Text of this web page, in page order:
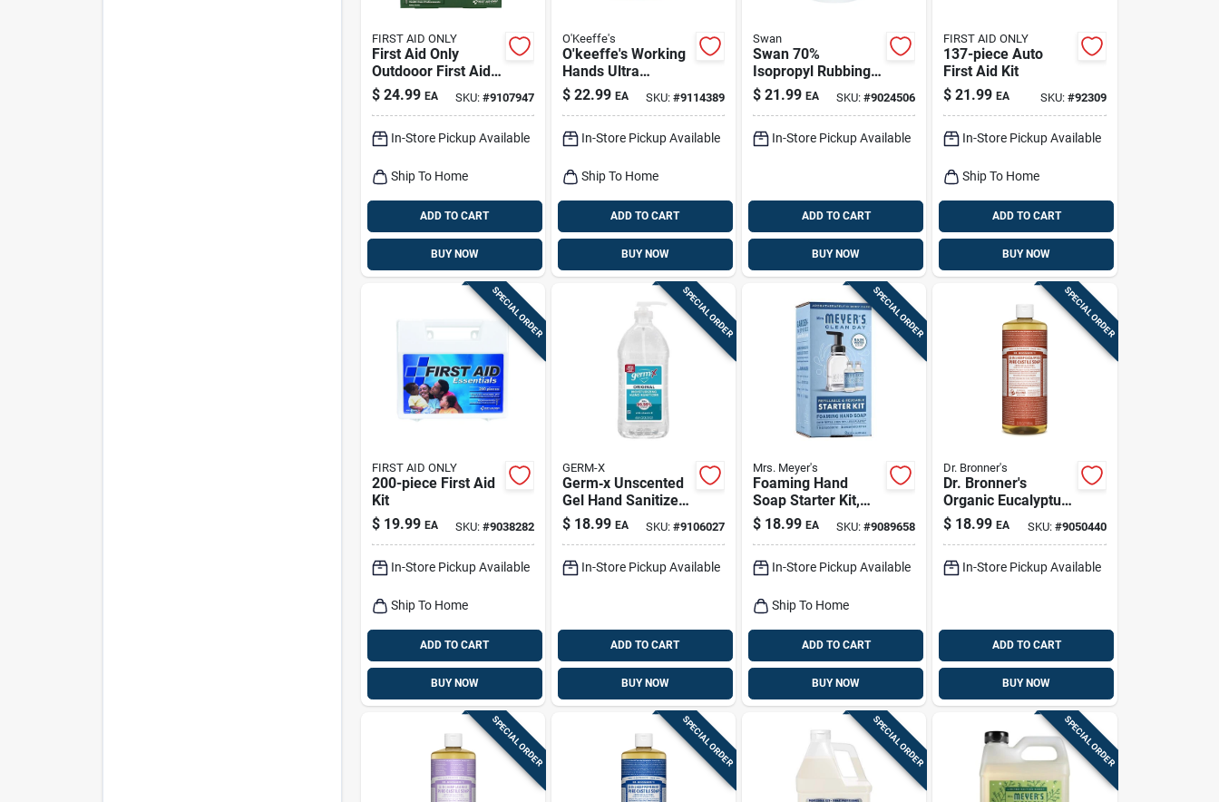
FIRST AID ONLY
First Aid Only
Outdooor First Aid
Kit 205 Ct
$ 24.99 EA SKU: #9107947
In-Store Pickup Available
Ship To Home
ADD TO CART
BUY NOW
O'Keeffe's
O'keeffe's Working
Hands Ultra
Moisturizing Hand
Cream – 10 oz
$ 22.99 EA SKU: #9114389
In-Store Pickup Available
Ship To Home
ADD TO CART
BUY NOW
Swan
Swan 70%
Isopropyl Rubbing
Alcohol 1 Gal 1 Pk
$ 21.99 EA SKU:#9024506
In-Store Pickup Available
ADD TO CART
BUY NOW
FIRST AID ONLY
137-piece Auto
First Aid Kit
$ 21.99 EA SKU: #92309
In-Store Pickup Available
Ship To Home
ADD TO CART
BUY NOW
SPECIAL ORDER
FIRST AID ONLY
200-piece First Aid
Kit
$ 19.99 EA SKU: #9038282
In-Store Pickup Available
Ship To Home
ADD TO CART
BUY NOW
SPECIAL ORDER
GERM-X
Germ‑x Unscented
Gel Hand Sanitizer
– 67.6 oz Pump
Bottle
$ 18.99 EA SKU: #9106027
In-Store Pickup Available
ADD TO CART
BUY NOW
SPECIAL ORDER
Mrs. Meyer's
Foaming Hand
Soap Starter Kit,
Rain Water Scent
$ 18.99 EA SKU:#9089658
In-Store Pickup Available
Ship To Home
ADD TO CART
BUY NOW
SPECIAL ORDER
Dr. Bronner's
Dr. Bronner's
Organic Eucalyptus
Scent Pure-castile
Liquid Soap 32 Oz 1
$ 18.99 EA SKU: #9050440
In-Store Pickup Available
ADD TO CART
BUY NOW
SPECIAL ORDER SPECIAL ORDER SPECIAL ORDER SPECIAL ORDER